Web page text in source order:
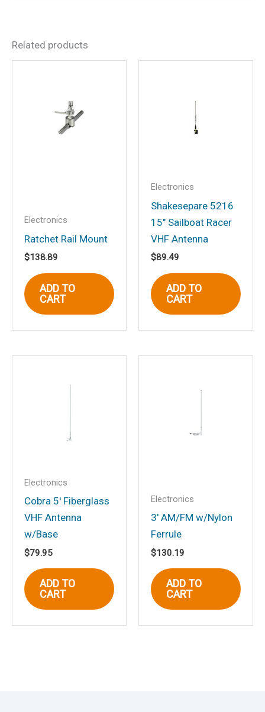
Be the first to review “5-
Range Speakers, White, pr.”
Your email address will not be
published.
Required fields are marked
Save my name, email, and website in
Related products
Electronics
Ratchet Rail Mount
$138.89
ADD TO
CART
Electronics
Shakesepare 5216
15″ Sailboat Racer
VHF Antenna
$89.49
ADD TO
CART
Electronics
Cobra 5′ Fiberglass
VHF Antenna
w/Base
$79.95
ADD TO
CART
Electronics
3′ AM/FM w/Nylon
Ferrule
$130.19
ADD TO
CART